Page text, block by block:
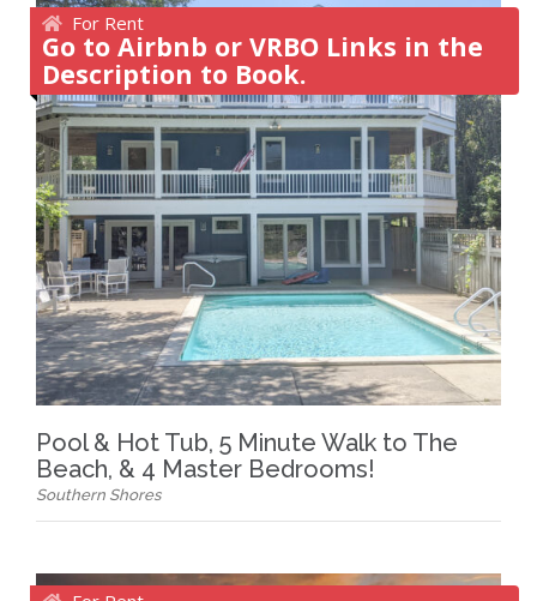
For Rent
Go to Airbnb or VRBO Links in the
Description to Book.
Pool & Hot Tub, 5 Minute Walk to The
Beach, & 4 Master Bedrooms!
Southern Shores